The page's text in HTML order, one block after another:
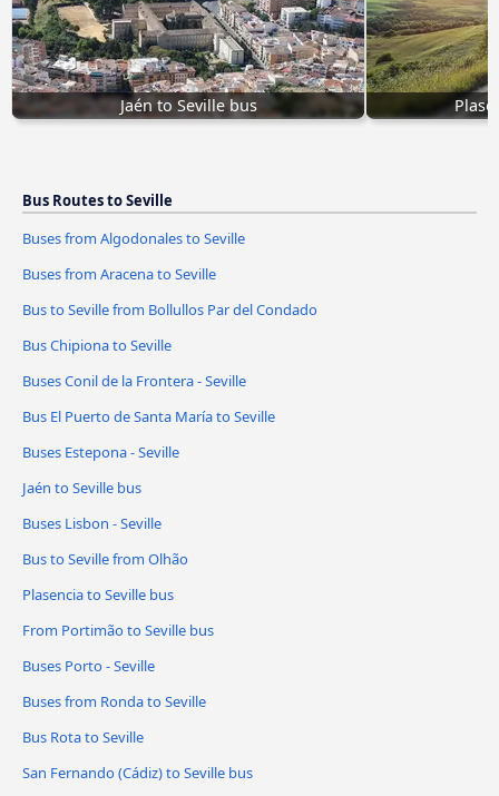
Jaén to Seville bus
Bus Routes to Seville
Buses from Algodonales to Seville
Buses from Aracena to Seville
Bus to Seville from Bollullos Par del Condado
Bus Chipiona to Seville
Buses Conil de la Frontera - Seville
Bus El Puerto de Santa María to Seville
Buses Estepona - Seville
Jaén to Seville bus
Buses Lisbon - Seville
Bus to Seville from Olhão
Plasencia to Seville bus
From Portimão to Seville bus
Buses Porto - Seville
Buses from Ronda to Seville
Bus Rota to Seville
San Fernando (Cádiz) to Seville bus